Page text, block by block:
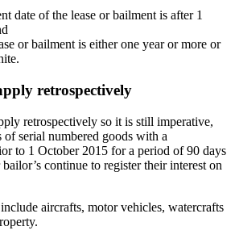
date of the lease or bailment is after 1
or bailment is either one year or more or
retrospectively
retrospectively so it is still imperative,
of serial numbered goods with a
to 1 October 2015 for a period of 90 days
continue to register their interest on
aircrafts, motor vehicles, watercrafts